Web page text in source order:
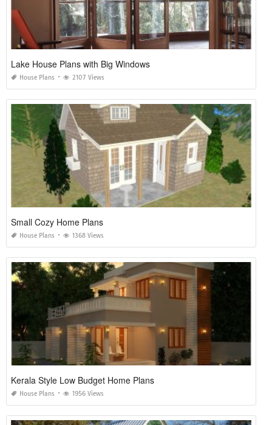
Lake House Plans with Big Windows
House Plans 2107 Views
Small Cozy Home Plans
House Plans 1368 Views
Kerala Style Low Budget Home Plans
House Plans 1956 Views